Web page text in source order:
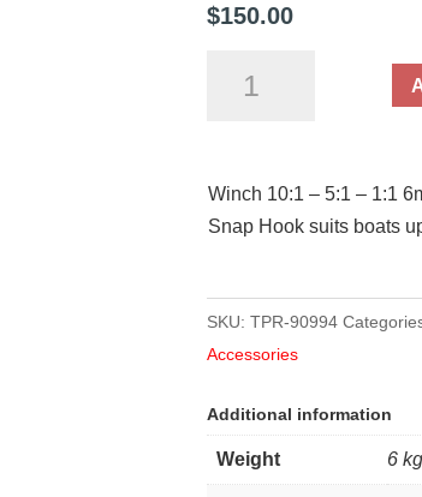
$150.00
6mm
Rope
900kg
quantity
Winch 10:1 – 5:1 – 1:1
Snap Hook suits boats
SKU: TPR-90994
Accessories
Additional information
Weight 6 kg